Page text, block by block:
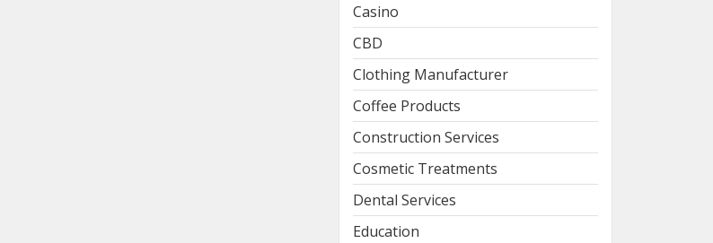
Casino
CBD
Clothing Manufacturer
Coffee Products
Construction Services
Cosmetic Treatments
Dental Services
Education